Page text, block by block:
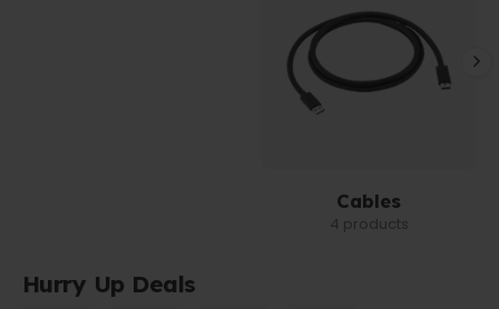
Cables
4 products
Hurry Up Deals